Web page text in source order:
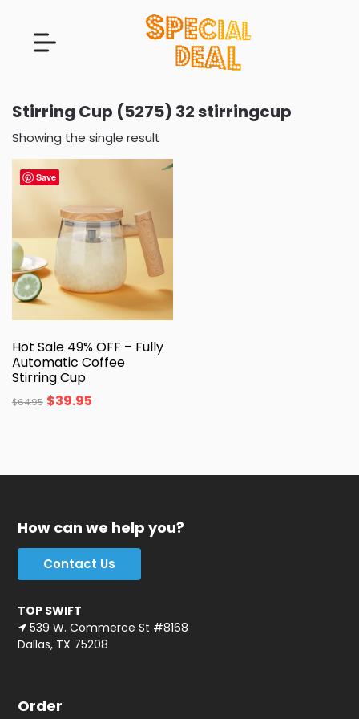
Stirring Cup (5275) 32 stirringcup
Showing the single result
Save
Hot Sale 49% OFF – Fully
Automatic Coffee
Stirring Cup
$64.95 $39.95
How can we help you?
Contact Us
TOP SWIFT
539 W. Commerce St #8168
Dallas, TX 75208
Order